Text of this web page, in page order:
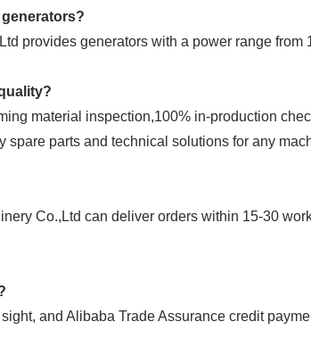
provides generators with a power range from
material inspection,100% in-production
spare parts and technical solutions for any
Co.,Ltd can deliver orders within 15-30
and Alibaba Trade Assurance credit